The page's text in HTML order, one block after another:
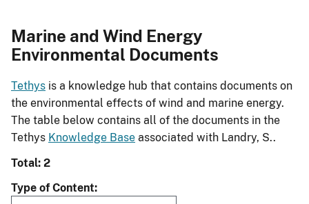
Marine and Wind Energy
Environmental Documents
Tethys is a knowledge hub that contains documents on
the environmental effects of wind and marine energy.
The table below contains all of the documents in the
Tethys Knowledge Base associated with Landry, S..
Total: 2
Type of Content